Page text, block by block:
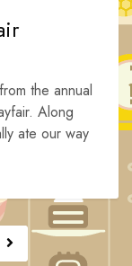
the annual
Along
ate our way